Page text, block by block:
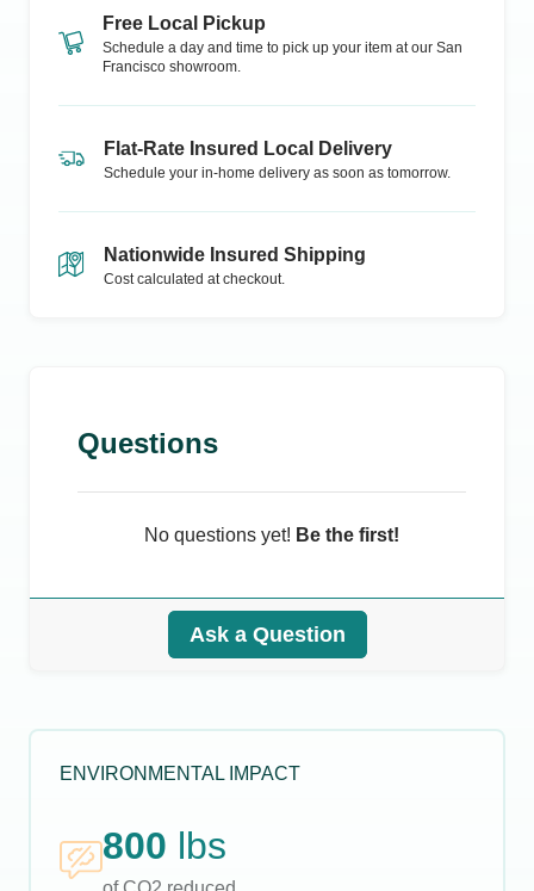
Free Local Pickup
Schedule a day and time to pick up your item at our San
Francisco showroom.
Flat-Rate Insured Local Delivery
Schedule your in-home delivery as soon as tomorrow.
Nationwide Insured Shipping
Cost calculated at checkout.
Questions
No questions yet! Be the first!
Ask a Question
ENVIRONMENTAL IMPACT
800 lbs